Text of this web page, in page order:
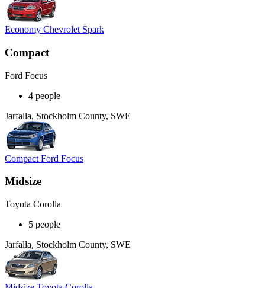
Economy Chevrolet Spark
Compact
Ford Focus
4 people
Jarfalla, Stockholm County, SWE
Compact Ford Focus
Midsize
Toyota Corolla
5 people
Jarfalla, Stockholm County, SWE